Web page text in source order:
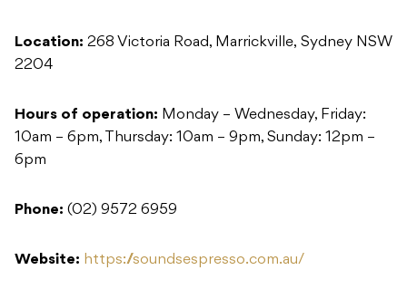
Location: 268 Victoria Road, Marrickville, Sydney NSW
2204
Hours of operation: Monday – Wednesday, Friday:
10am – 6pm, Thursday: 10am – 9pm, Sunday: 12pm –
6pm
Phone: (02) 9572 6959
Website: https://soundsespresso.com.au/